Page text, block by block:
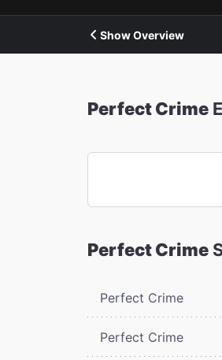
Show Overview
Perfect Crime
Perfect Crime
Perfect Crime
Perfect Crime